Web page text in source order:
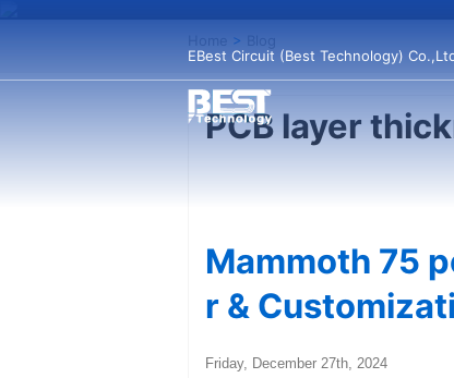
EBest Circuit (Best Technology)
Home > Blog
PCB layer
Mammoth 75
r &
Friday, December 27th, 2024